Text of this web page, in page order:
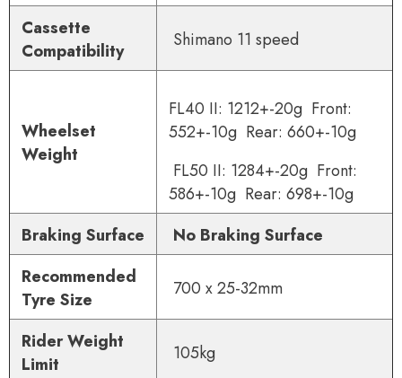
Cassette
Compatibility
Shimano 11 speed
Wheelset
Weight
FL40 II: 1212+-20g Front:
552+-10g Rear: 660+-10g
FL50 II: 1284+-20g Front:
586+-10g Rear: 698+-10g
Braking Surface
No Braking Surface
Recommended
Tyre Size
700 x 25-32mm
Rider Weight
Limit
105kg